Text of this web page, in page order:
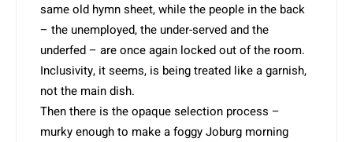
same old hymn sheet, while the people in the back
– the unemployed, the under-served and the
underfed – are once again locked out of the room.
Inclusivity, it seems, is being treated like a garnish,
not the main dish.
Then there is the opaque selection process –
murky enough to make a foggy Joburg morning